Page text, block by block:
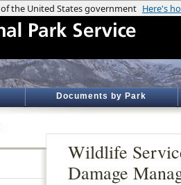
Documents by Park
Wildlife
Damage